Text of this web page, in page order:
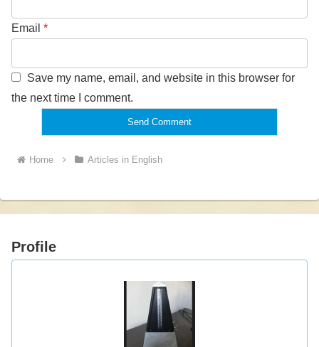
Email *
Save my name, email, and website in this browser for
the next time I comment.
Home Articles in English
Profile